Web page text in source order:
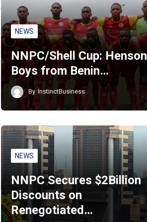
NEWS
NNPC/Shell Cup: Henson
Boys from Benin…
By InstinctBusiness
NEWS
NNPC Secures $2Billion
Discounts on
Renegotiated…